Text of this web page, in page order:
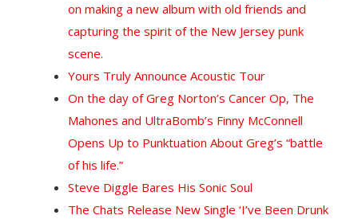
on making a new album with old friends and
capturing the spirit of the New Jersey punk
scene.
Yours Truly Announce Acoustic Tour
On the day of Greg Norton’s Cancer Op, The
Mahones and UltraBomb’s Finny McConnell
Opens Up to Punktuation About Greg’s “battle
of his life.”
Steve Diggle Bares His Sonic Soul
The Chats Release New Single ‘I’ve Been Drunk